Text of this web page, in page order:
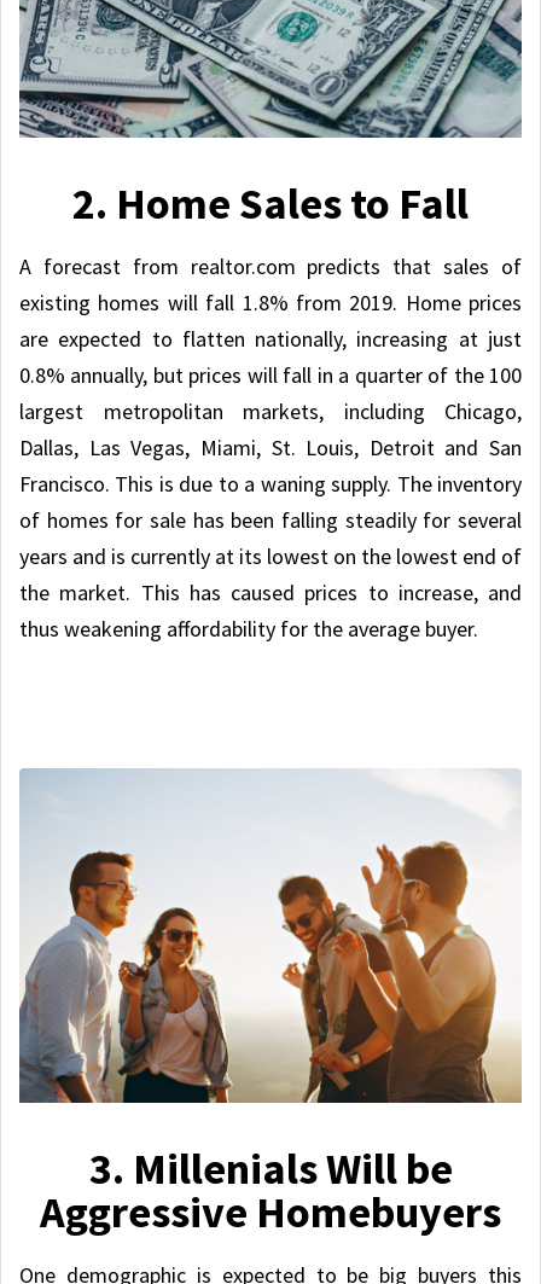
2. Home Sales to Fall
A forecast from realtor.com predicts that sales of
existing homes will fall 1.8% from 2019. Home prices
are expected to flatten nationally, increasing at just
0.8% annually, but prices will fall in a quarter of the 100
largest metropolitan markets, including Chicago,
Dallas, Las Vegas, Miami, St. Louis, Detroit and San
Francisco. This is due to a waning supply. The inventory
of homes for sale has been falling steadily for several
years and is currently at its lowest on the lowest end of
the market. This has caused prices to increase, and
thus weakening affordability for the average buyer.
3. Millenials Will be
Aggressive Homebuyers
One demographic is expected to be big buyers this